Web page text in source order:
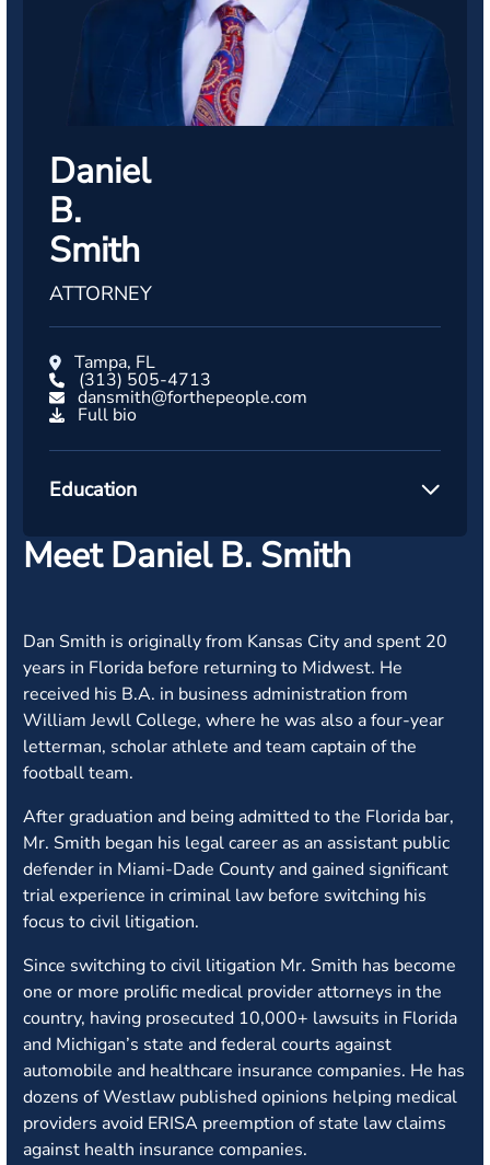
Daniel
B.
Smith
ATTORNEY
Tampa, FL
(313) 505-4713
dansmith@forthepeople.com
Full bio
Education
Meet Daniel B. Smith
Dan Smith is originally from Kansas City and spent 20
years in Florida before returning to Midwest. He
received his B.A. in business administration from
William Jewll College, where he was also a four-year
letterman, scholar athlete and team captain of the
football team.
After graduation and being admitted to the Florida bar,
Mr. Smith began his legal career as an assistant public
defender in Miami-Dade County and gained significant
trial experience in criminal law before switching his
focus to civil litigation.
Since switching to civil litigation Mr. Smith has become
one or more prolific medical provider attorneys in the
country, having prosecuted 10,000+ lawsuits in Florida
and Michigan’s state and federal courts against
automobile and healthcare insurance companies. He has
dozens of Westlaw published opinions helping medical
providers avoid ERISA preemption of state law claims
against health insurance companies.